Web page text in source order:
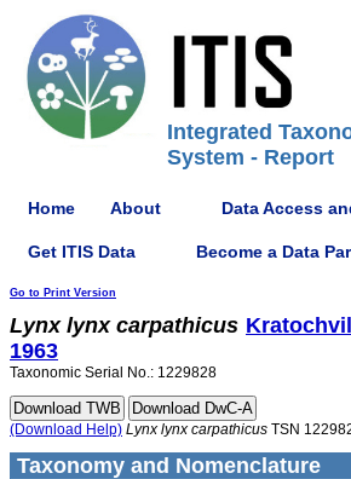
Integrated
System - Report
Home About Data Access
Get ITIS Data Become a Data
Go to Print Version
Lynx lynx carpathicus
1963
Taxonomic Serial No.: 1229828
(Download Help) Lynx lynx carpathicus TSN
Taxonomy and Nomenclature